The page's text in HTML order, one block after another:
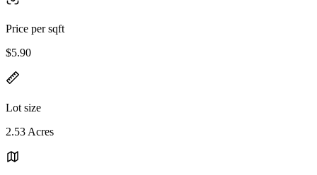
Price per sqft
$5.90
Lot size
2.53 Acres